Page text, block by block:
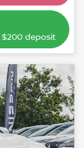
$200deposit